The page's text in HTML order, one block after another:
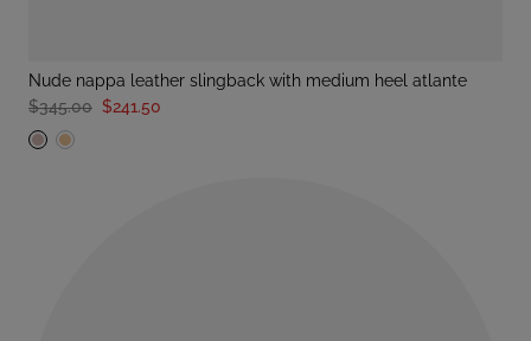
nude nappa leather slingback with medium heel atlante
$345.00 $241.50